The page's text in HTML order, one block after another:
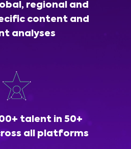
regional and
content and
analyses
talent in 50+
all platforms